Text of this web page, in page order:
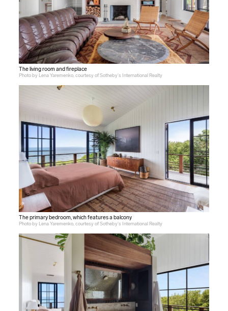
The living room and fireplace
Photo by Lena Yaremenko, courtesy of Sotheby's International Realty
The primary bedroom, which features a balcony
Photo by Lena Yaremenko, courtesy of Sotheby's International Realty